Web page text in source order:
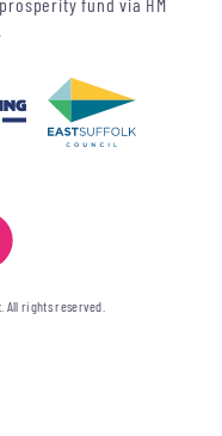
rights reserved.